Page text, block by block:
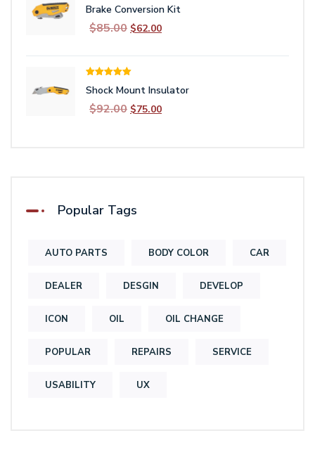
out of 5
Brake Conversion Kit
$85.00 Original
$85.00.
$62.00Current
out of 5
Shock Mount Insulator
$92.00 Original
$75.00Current
Popular Tags
AUTO PARTS BODY COLOR CAR
DEALER DESGIN DEVELOP
ICON OIL OIL CHANGE
POPULAR REPAIRS SERVICE
USABILITY UX